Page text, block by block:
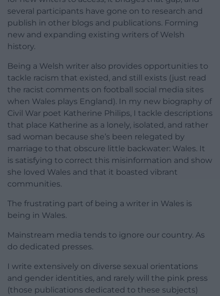
several participants have gone on to research and
publish in other blogs and publications. Forming
new and expanding existing writers of Welsh
history.
Being a Welsh writer also provides opportunities to
tackle racism that existed, and still exists (just read
the racist comments on football social media sites
when Wales plays England). In my new biography of
Civil War poet Katherine Philips, I tackle descriptions
that place Katherine as a lonely, isolated, and rather
sad woman because she’s been relegated by
marriage to that obscure little backwater: Wales. It
is satisfying to correct this misinformation and show
she loved Wales and that it boasted vibrant
communities.
The frustrating part of being a writer in Wales is
being in Wales.
Mainstream media tends to ignore our country. As
do dedicated presses.
I write extensively on diverse sexual orientations
and gender identities, and rarely will the pink press
(those publications dedicated to these subjects)